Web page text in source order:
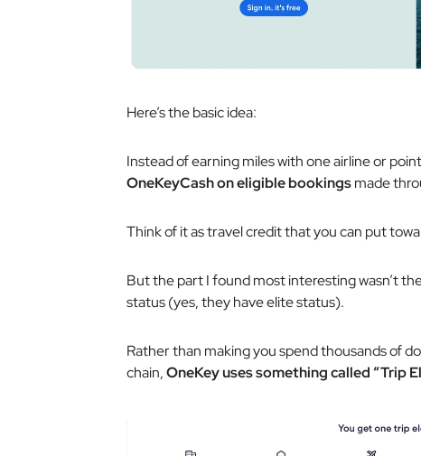
Here’s the basic idea:
Instead of earning miles with one airline or
OneKeyCash on eligible bookingsmade
Think of it as travel credit that you can put
But the part I found most interesting wasn’t
status (yes, they have elite status).
Rather than making you spend thousands of
chain,OneKey uses something called “Trip